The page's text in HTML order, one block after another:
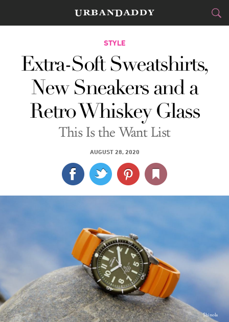
CITIES
FOOD &DRINK
STYLE&GEAR
TRAVEL
SPORTS
SIGN UP
LOG IN
STYLE
Extra-Soft Sweatshirts,
New Sneakers and a
Retro Whiskey Glass
This Is the Want List
AUGUST 28, 2020
Shinola